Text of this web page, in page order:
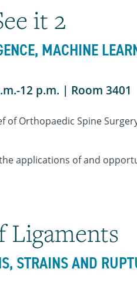
it 2
MACHINE
12 p.m. | Room 3401
of Orthopaedic Spine
applications of and
Ligaments
STRAINS AND